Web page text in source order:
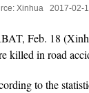
Xinhua 2017-02-
Feb. 18
killed in road
to the